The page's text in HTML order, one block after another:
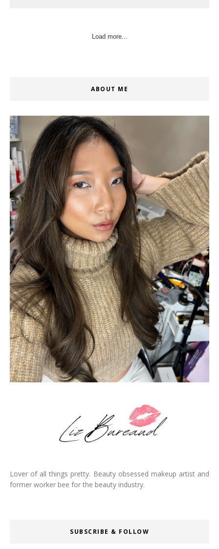
Load more...
ABOUT ME
Lover of all things pretty. Beauty obsessed makeup artist and
former worker bee for the beauty industry.
SUBSCRIBE & FOLLOW